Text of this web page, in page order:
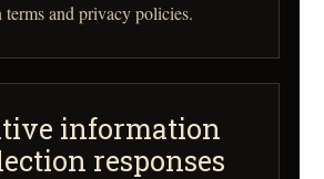
and privacy policies.
information
responses